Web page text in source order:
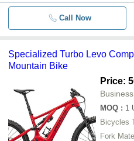
Call Now
Specialized Turbo Levo
Mountain Bike
Price:
MOQ : 1
Bicycles
Fork